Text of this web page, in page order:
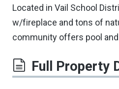
Located in Vail School
w/fireplace and tons of
community offers pool
Full Property